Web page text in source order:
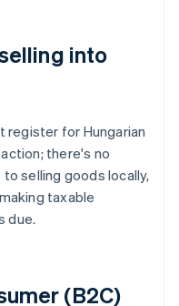
into
register for Hungarian
there's no
selling goods locally,
taxable
due.
(B2C)